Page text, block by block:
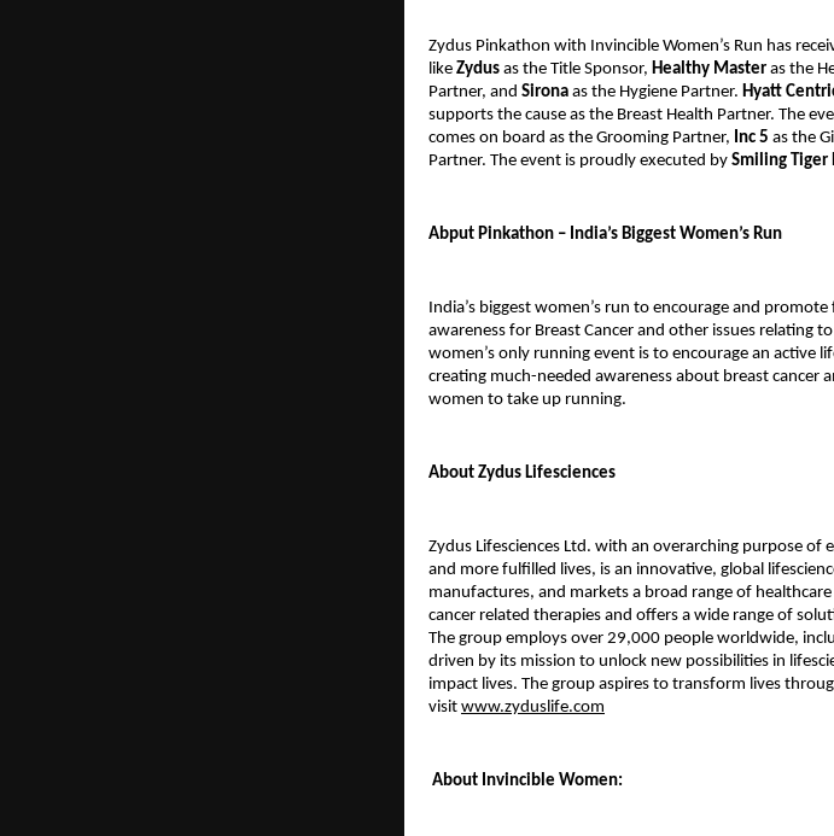
Zydus Pinkathon with Invincible Women’s Run has
like Zydus as the Title Sponsor, Healthy Master as the
Partner, and Sirona as the Hygiene Partner. Hyatt
supports the cause as the Breast Health Partner. The
comes on board as the Grooming Partner, Inc 5 as the
Partner. The event is proudly executed by Smiling Tiger
Abput Pinkathon – India’s Biggest Women’s Run
India’s biggest women’s run to encourage and
awareness for Breast Cancer and other issues relating
women’s only running event is to encourage an active
creating much-needed awareness about breast
women to take up running.
About Zydus Lifesciences
Zydus Lifesciences Ltd. with an overarching purpose
and more fulfilled lives, is an innovative, global
manufactures, and markets a broad range of
cancer related therapies and offers a wide range of
The group employs over 29,000 people worldwide,
driven by its mission to unlock new possibilities in
impact lives. The group aspires to transform lives
visit www.zyduslife.com
About Invincible Women: